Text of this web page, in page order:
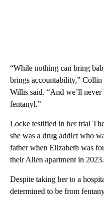
“While nothing can bring
brings accountability,”
Willis said. “And we’ll
fentanyl.”
Locke testified in her trial
she was a drug addict who
father when Elizabeth was
their Allen apartment in 2023.
Despite taking her to a
determined to be from